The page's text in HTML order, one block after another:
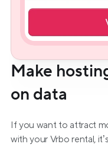
Make
on data
If you want to attract
with your Vrbo rental,